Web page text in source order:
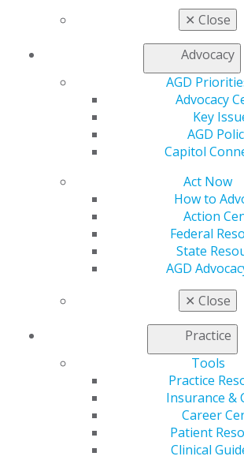
✕ Close
Advocacy
AGD
Advocacy
Key
AGD
Capitol
Act Now
How to
Action
Federal
State
AGD
✕ Close
Practice
Tools
Practice
Insurance &
Career
Patient
Clinical
Log in
My Local AGD
Refer-a-Colleague Program
Membership Buyback
AGD Impact
Insurance and Coding
Career Center